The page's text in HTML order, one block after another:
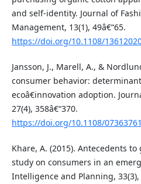
and self-identity. Journal of
Management, 13(1), 49â€“65.
https://doi.org/10.1108/
Jansson, J., Marell, A., &
consumer behavior:
ecoâ€innovation adoption.
27(4), 358â€“370.
https://doi.org/10.1108/
Khare, A. (2015). Antecedents
study on consumers in an
Intelligence and Planning, 33(3),